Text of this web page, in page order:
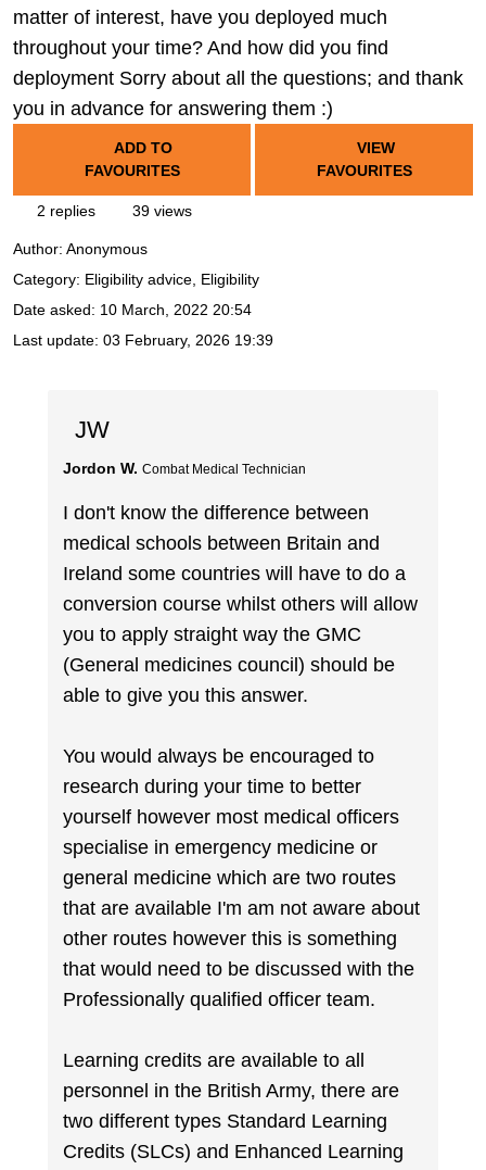
matter of interest, have you deployed much
throughout your time? And how did you find
deployment Sorry about all the questions; and thank
you in advance for answering them :)
ADD TO
FAVOURITES
VIEW
FAVOURITES
2 replies 39 views
Author: Anonymous
Category: Eligibility advice, Eligibility
Date asked: 10 March, 2022 20:54
Last update: 03 February, 2026 19:39
JW
Jordon W. Combat Medical Technician
I don't know the difference between
medical schools between Britain and
Ireland some countries will have to do a
conversion course whilst others will allow
you to apply straight way the GMC
(General medicines council) should be
able to give you this answer.
You would always be encouraged to
research during your time to better
yourself however most medical officers
specialise in emergency medicine or
general medicine which are two routes
that are available I'm am not aware about
other routes however this is something
that would need to be discussed with the
Professionally qualified officer team.
Learning credits are available to all
personnel in the British Army, there are
two different types Standard Learning
Credits (SLCs) and Enhanced Learning